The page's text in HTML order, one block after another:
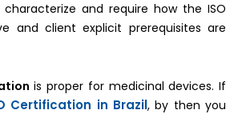
characterize and require how the ISO
and client explicit prerequisites are
is proper for medicinal devices. If
Certification in Brazil, by then you